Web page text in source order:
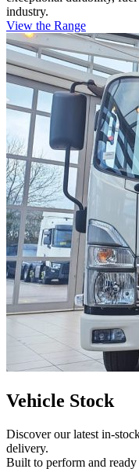
industry.
View the Range
Vehicle Stock
Discover our latest in-
delivery.
Built to perform and